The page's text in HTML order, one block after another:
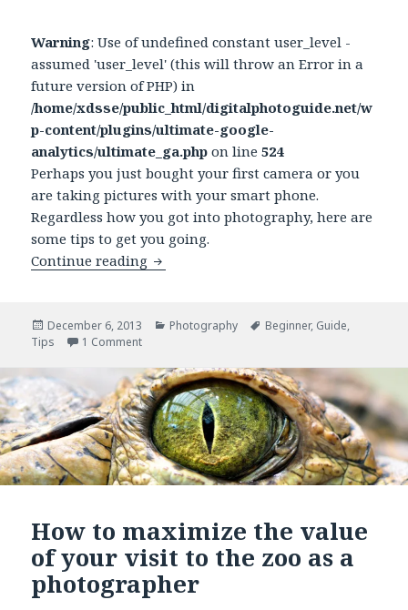
Warning: Use of undefined constant user_level -
assumed 'user_level' (this will throw an Error in a
future version of PHP) in
/home/xdsse/public_html/digitalphotoguide.net/w
p-content/plugins/ultimate-google-
analytics/ultimate_ga.php on line524
Perhaps you just bought your first camera or you
are taking pictures with your smart phone.
Regardless how you got into photography, here are
some tips to get you going.
Continue reading 10 photography tips for beginners
Posted
on
December 6, 2013 Categories
Photography Tags
Beginner, Guide,
Tips
1 Comment
How to maximize the value
of your visit to the zoo as a
photographer